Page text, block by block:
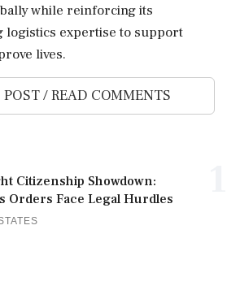
while reinforcing its
logistics expertise to support
lives.
POST / READ COMMENTS
Citizenship Showdown:
Orders Face Legal Hurdles